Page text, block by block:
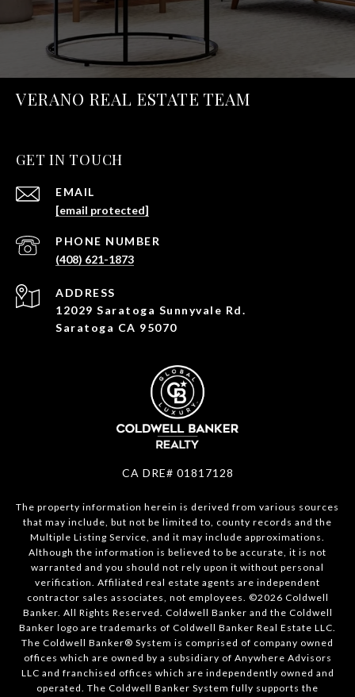
VERANO REAL ESTATE TEAM
GET IN TOUCH
EMAIL
[email protected]
PHONE NUMBER
(408) 621-1873
ADDRESS
12029 Saratoga Sunnyvale Rd.
Saratoga CA 95070
CA DRE# 01817128
The property information herein is derived from various sources
that may include, but not be limited to, county records and the
Multiple Listing Service, and it may include approximations.
Although the information is believed to be accurate, it is not
warranted and you should not rely upon it without personal
verification. Affiliated real estate agents are independent
contractor sales associates, not employees. ©2026 Coldwell
Banker. All Rights Reserved. Coldwell Banker and the Coldwell
Banker logo are trademarks of Coldwell Banker Real Estate LLC.
The Coldwell Banker® System is comprised of company owned
offices which are owned by a subsidiary of Anywhere Advisors
LLC and franchised offices which are independently owned and
operated. The Coldwell Banker System fully supports the